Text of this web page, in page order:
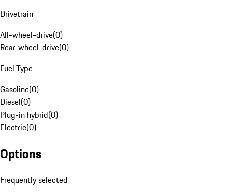
Drivetrain
All-wheel-drive(0)
Rear-wheel-drive(0)
Fuel Type
Gasoline(0)
Diesel(0)
Plug-in hybrid(0)
Electric(0)
Options
Frequently selected